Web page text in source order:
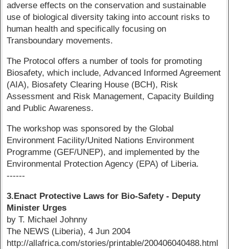
adverse effects on the conservation and sustainable
use of biological diversity taking into account risks to
human health and specifically focusing on
Transboundary movements.
The Protocol offers a number of tools for promoting
Biosafety, which include, Advanced Informed Agreement
(AIA), Biosafety Clearing House (BCH), Risk
Assessment and Risk Management, Capacity Building
and Public Awareness.
The workshop was sponsored by the Global
Environment Facility/United Nations Environment
Programme (GEF/UNEP), and implemented by the
Environmental Protection Agency (EPA) of Liberia.
------
3.Enact Protective Laws for Bio-Safety - Deputy
Minister Urges
by T. Michael Johnny
The NEWS (Liberia), 4 Jun 2004
http://allafrica.com/stories/printable/200406040488.html